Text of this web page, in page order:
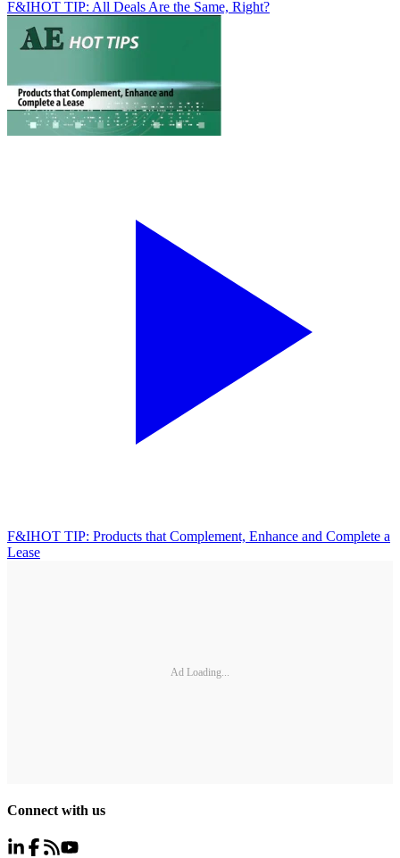
F&IHOT TIP: All Deals Are the Same, Right?
F&IHOT TIP: Products that Complement, Enhance and Complete a
Lease
Ad Loading...
Connect with us